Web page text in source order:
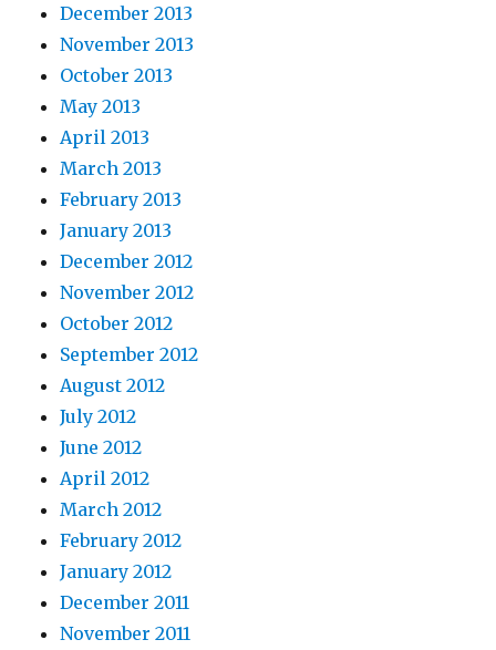
December 2013
November 2013
October 2013
May 2013
April 2013
March 2013
February 2013
January 2013
December 2012
November 2012
October 2012
September 2012
August 2012
July 2012
June 2012
April 2012
March 2012
February 2012
January 2012
December 2011
November 2011